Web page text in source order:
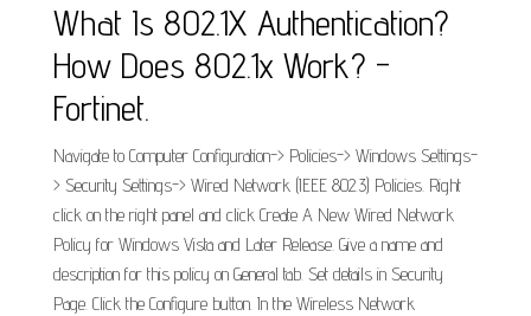
What Is 802.1X Authentication?
How Does 802.1x Work? -
Fortinet.
Navigate to Computer Configuration-> Policies-> Windows Settings-
> Security Settings-> Wired Network (IEEE 802.3) Policies. Right
click on the right panel and click Create A New Wired Network
Policy for Windows Vista and Later Release. Give a name and
description for this policy on General tab. Set details in Security
Page. Click the Configure button. In the Wireless Network